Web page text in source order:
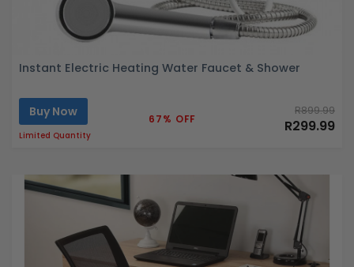
Instant Electric Heating Water Faucet & Shower
Buy Now
Limited Quantity
67% OFF
R899.99
R299.99